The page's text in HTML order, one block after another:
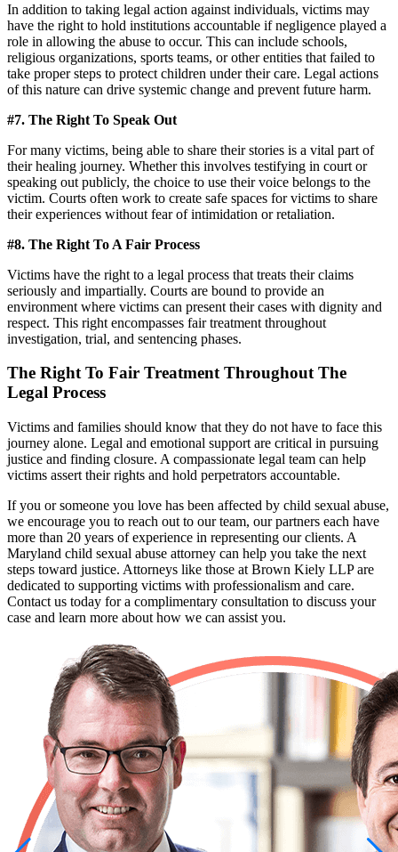
In addition to taking legal action against individuals, victims may
have the right to hold institutions accountable if negligence played a
role in allowing the abuse to occur. This can include schools,
religious organizations, sports teams, or other entities that failed to
take proper steps to protect children under their care. Legal actions
of this nature can drive systemic change and prevent future harm.
#7. The Right To Speak Out
For many victims, being able to share their stories is a vital part of
their healing journey. Whether this involves testifying in court or
speaking out publicly, the choice to use their voice belongs to the
victim. Courts often work to create safe spaces for victims to share
their experiences without fear of intimidation or retaliation.
#8. The Right To A Fair Process
Victims have the right to a legal process that treats their claims
seriously and impartially. Courts are bound to provide an
environment where victims can present their cases with dignity and
respect. This right encompasses fair treatment throughout
investigation, trial, and sentencing phases.
The Right To Fair Treatment Throughout The
Legal Process
Victims and families should know that they do not have to face this
journey alone. Legal and emotional support are critical in pursuing
justice and finding closure. A compassionate legal team can help
victims assert their rights and hold perpetrators accountable.
If you or someone you love has been affected by child sexual abuse,
we encourage you to reach out to our team, our partners each have
more than 20 years of experience in representing our clients. A
Maryland child sexual abuse attorney can help you take the next
steps toward justice. Attorneys like those at Brown Kiely LLP are
dedicated to supporting victims with professionalism and care.
Contact us today for a complimentary consultation to discuss your
case and learn more about how we can assist you.